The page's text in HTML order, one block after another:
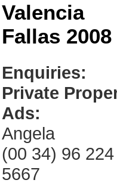
Valencia
Fallas 2008
Enquiries:
Private
Ads:
Angela
(00 34) 96 224
5667